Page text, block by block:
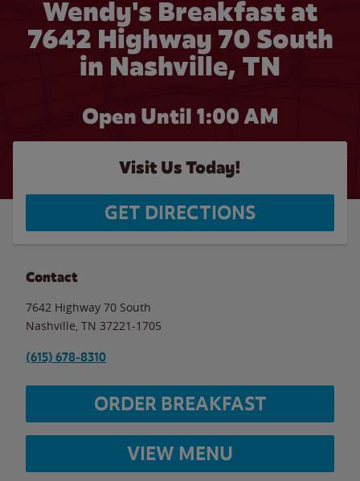
Wendy's Breakfast at
7642 Highway 70 South
in Nashville, TN
Open Until 1:00 AM
Visit Us Today!
GET DIRECTIONS
Contact
7642 Highway 70 South
Nashville TN 37221-1705
(615) 678-8310
ORDER BREAKFAST
VIEW MENU